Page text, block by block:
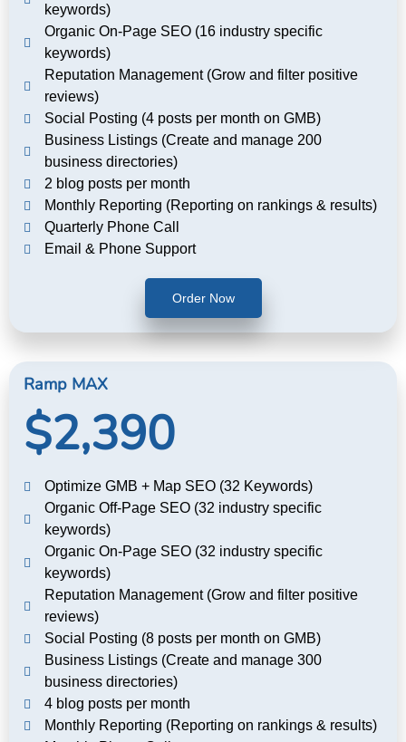
keywords)
Organic On-Page SEO (16 industry specific
keywords)
Reputation Management (Grow and filter positive
reviews)
Social Posting (4 posts per month on GMB)
Business Listings (Create and manage 200
business directories)
2 blog posts per month
Monthly Reporting (Reporting on rankings & results)
Quarterly Phone Call
Email & Phone Support
Order Now
Ramp MAX
$2,390
Optimize GMB + Map SEO (32 Keywords)
Organic Off-Page SEO (32 industry specific
keywords)
Organic On-Page SEO (32 industry specific
keywords)
Reputation Management (Grow and filter positive
reviews)
Social Posting (8 posts per month on GMB)
Business Listings (Create and manage 300
business directories)
4 blog posts per month
Monthly Reporting (Reporting on rankings & results)